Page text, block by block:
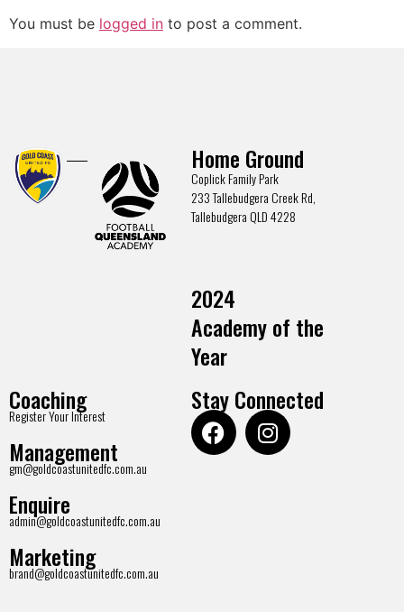
You must be logged in to post a comment.
Home Ground
Coplick Family Park
233 Tallebudgera Creek Rd,
Tallebudgera QLD 4228
2024
Academy of the
Year
Coaching
Register Your Interest
Management
gm@goldcoastunitedfc.com.au
Enquire
admin@goldcoastunitedfc.com.au
Marketing
brand@goldcoastunitedfc.com.au
Stay Connected